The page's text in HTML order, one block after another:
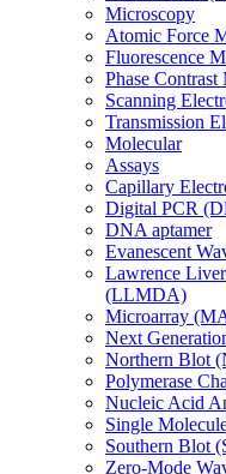
Microscopy
Atomic Force
Fluorescence
Phase
Scanning
Transmission
Molecular
Assays
Capillary
Digital PCR
DNA aptamer
Evanescent
Lawrence
(LLMDA)
Microarray
Next
Northern Blot
Polymerase
Nucleic Acid
Single
Southern Blot
Zero-Mode